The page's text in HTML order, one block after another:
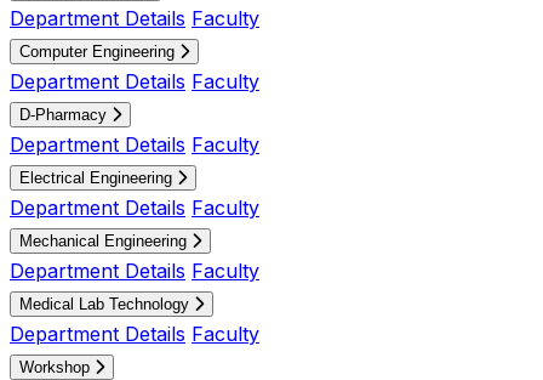
Department Details Faculty
Computer Engineering
Department Details Faculty
D-Pharmacy
Department Details Faculty
Electrical Engineering
Department Details Faculty
Mechanical Engineering
Department Details Faculty
Medical Lab Technology
Department Details Faculty
Workshop